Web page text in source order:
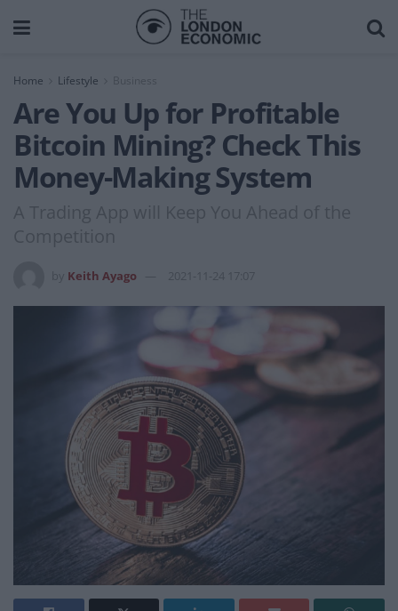
Home Lifestyle Business
Are You Up for Profitable
Bitcoin Mining? Check This
Money-Making System
A Trading App will Keep You Ahead of the
Competition
Keith Ayago 2021-11-24 17:07